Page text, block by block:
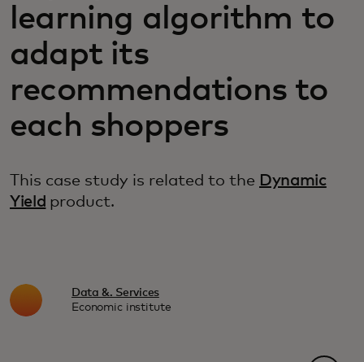
For innovators
News and trends
learning algorithm to
adapt its
recommendations to
each shoppers
This case study is related to the Dynamic
Yield product.
Data &. Services
Economic institute